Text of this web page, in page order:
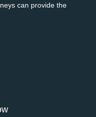
can provide the